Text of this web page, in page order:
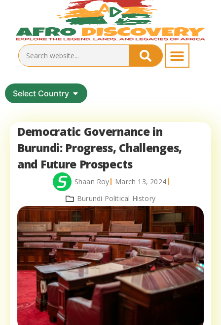
Select Country
Democratic Governance in
Burundi: Progress, Challenges,
and Future Prospects
Shaan Roy
March 13, 2024
Burundi Political History